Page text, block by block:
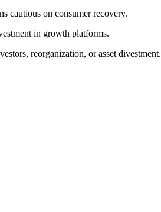
cautious on consumer recovery.
in growth platforms.
reorganization, or asset divestment.